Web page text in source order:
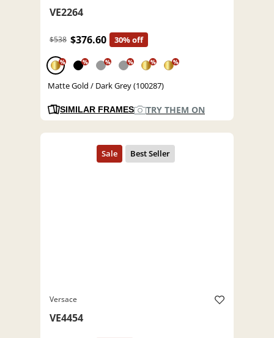
VE2264
$538 $376.60 30% off
% % % % % %
Matte Gold / Dark Grey (100287)
SIMILAR FRAMES TRY THEM ON
Versace
VE4454